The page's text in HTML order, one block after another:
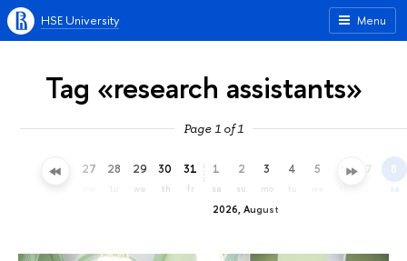
Menu
HSE University
Tag «research assistants»
Page 1 of 1
26 27 28 29
we
30
th
31
fr
2026, August
1
sa
2
su
3
mo
4 5 6 7 8
sa